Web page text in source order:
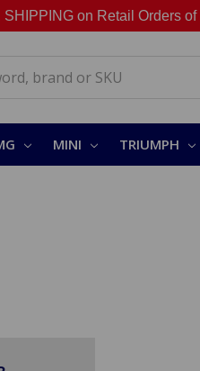
SHIPPING on Retail Orders of
MINI TRIUMPH